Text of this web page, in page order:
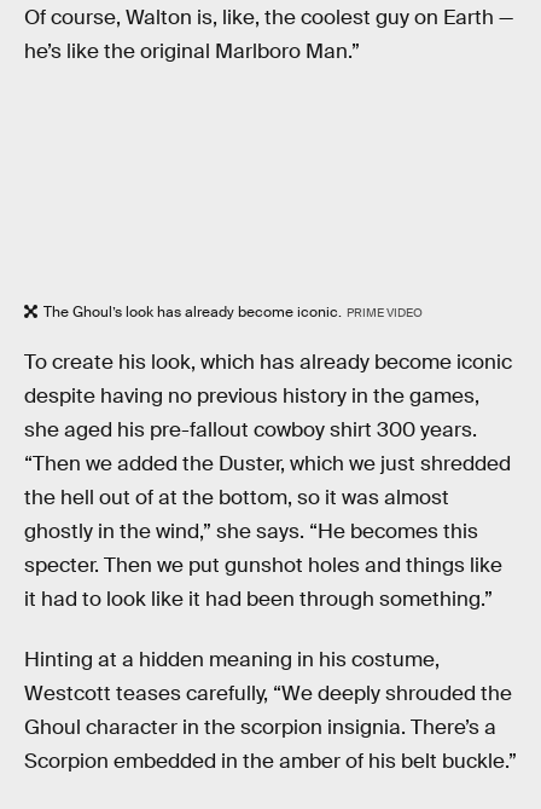
Of course, Walton is, like, the coolest guy on Earth —
he’s like the original Marlboro Man.”
The Ghoul’s look has already become iconic. PRIME VIDEO
To create his look, which has already become iconic
despite having no previous history in the games,
she aged his pre-fallout cowboy shirt 300 years.
“Then we added the Duster, which we just shredded
the hell out of at the bottom, so it was almost
ghostly in the wind,” she says. “He becomes this
specter. Then we put gunshot holes and things like
it had to look like it had been through something.”
Hinting at a hidden meaning in his costume,
Westcott teases carefully, “We deeply shrouded the
Ghoul character in the scorpion insignia. There’s a
Scorpion embedded in the amber of his belt buckle.”